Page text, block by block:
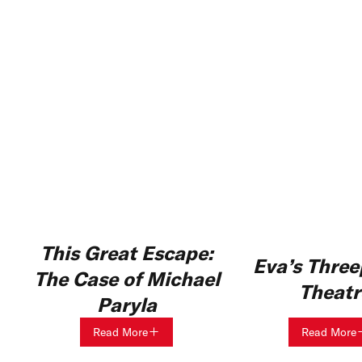
This Great Escape:
The Case of Michael
Paryla
Read More
Eva’s
Read More